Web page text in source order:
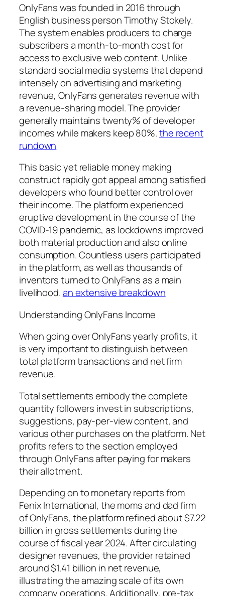
OnlyFans was founded in 2016 through
English business person Timothy Stokely.
The system enables producers to charge
subscribers a month-to-month cost for
access to exclusive web content. Unlike
standard social media systems that depend
intensely on advertising and marketing
revenue, OnlyFans generates revenue with
a revenue-sharing model. The provider
generally maintains twenty% of developer
incomes while makers keep 80%.the recent
rundown
This basic yet reliable money making
construct rapidly got appeal among satisfied
developers who found better control over
their income. The platform experienced
eruptive development in the course of the
COVID-19 pandemic, as lockdowns improved
both material production and also online
consumption. Countless users participated
in the platform, as well as thousands of
inventors turned to OnlyFans as a main
livelihood.an extensive breakdown
Understanding OnlyFans Income
When going over OnlyFans yearly profits, it
is very important to distinguish between
total platform transactions and net firm
revenue.
Total settlements embody the complete
quantity followers invest in subscriptions,
suggestions, pay-per-view content, and
various other purchases on the platform. Net
profits refers to the section employed
through OnlyFans after paying for makers
their allotment.
Depending on to monetary reports from
Fenix International, the moms and dad firm
of OnlyFans, the platform refined about $7.22
billion in gross settlements during the
course of fiscal year 2024. After circulating
designer revenues, the provider retained
around $1.41 billion in net revenue,
illustrating the amazing scale of its own
company operations. Additionally, pre-tax